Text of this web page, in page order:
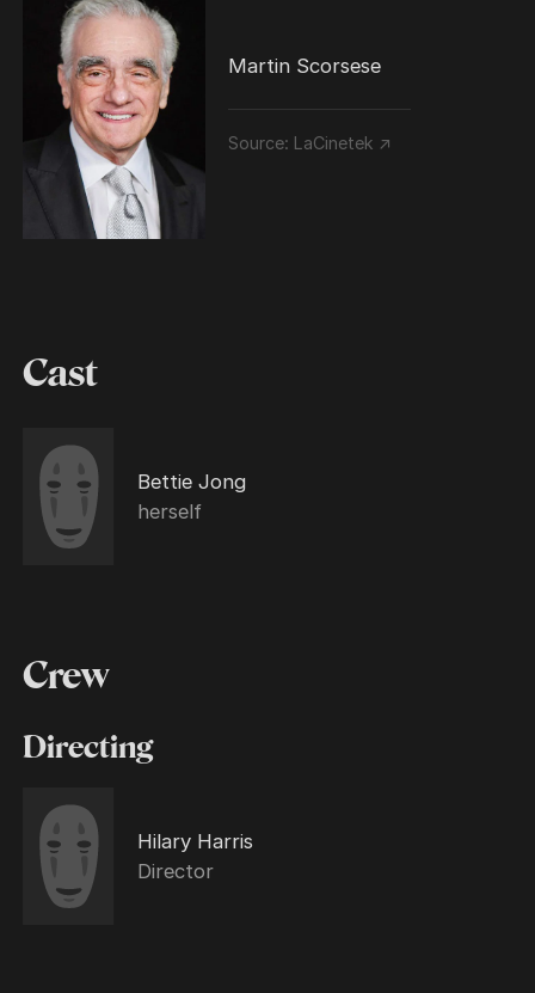
Martin Scorsese
Source: LaCinetek ↗
Cast
Bettie Jong
herself
Crew
Directing
Hilary Harris
Director